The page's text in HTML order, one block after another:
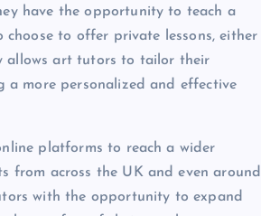
have the opportunity to teach a
to offer private lessons, either
allows art tutors to tailor their
a more personalized and effective
platforms to reach a wider
from across the UK and even around
with the opportunity to expand